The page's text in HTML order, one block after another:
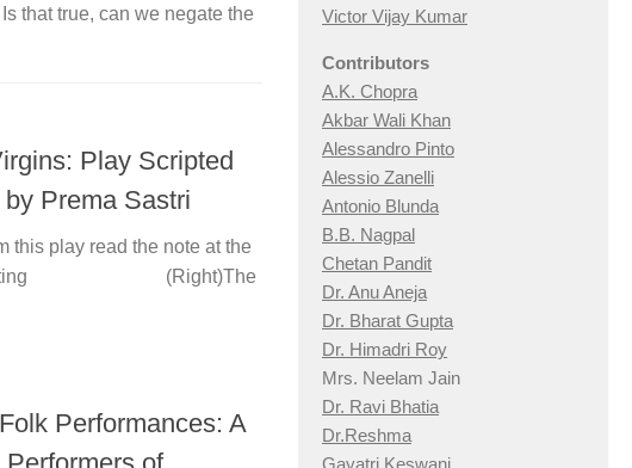
that true, can we negate the
Play Scripted
Prema Sastri
this play read the note at the
in Waiting (Right)The
Performances: A
Victor Vijay Kumar
Contributors
A.K. Chopra
Akbar Wali Khan
Alessandro Pinto
Alessio Zanelli
Antonio Blunda
B.B. Nagpal
Chetan Pandit
Dr. Anu Aneja
Dr. Bharat Gupta
Dr. Himadri Roy
Mrs. Neelam Jain
Dr. Ravi Bhatia
Dr.Reshma